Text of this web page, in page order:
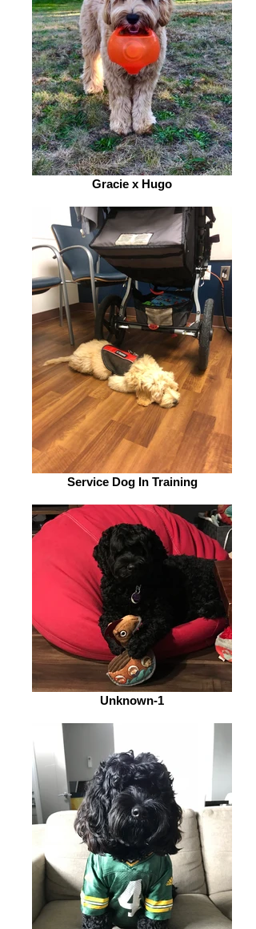
Gracie x Hugo
Service Dog In Training
Unknown-1